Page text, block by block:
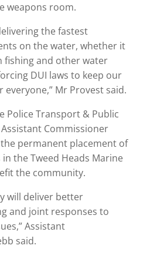
weapons room.
the fastest
on the water, whether it
fishing and other water
DUI laws to keep our
everyone,” Mr Provest said.
Police Transport & Public
Commissioner
permanent placement of
the Tweed Heads Marine
the community.
will deliver better
and joint responses to
Assistant
said.